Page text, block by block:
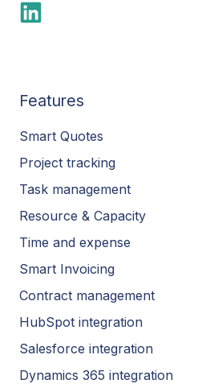
Features
Smart Quotes
Project tracking
Task management
Resource & Capacity
Time and expense
Smart Invoicing
Contract management
HubSpot integration
Salesforce integration
Dynamics 365 integration